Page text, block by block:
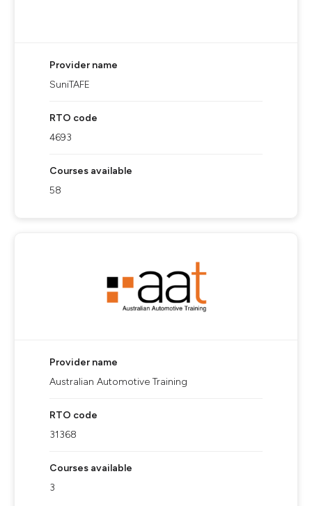
Provider name
SuniTAFE
RTO code
4693
Courses available
58
Provider name
Australian Automotive Training
RTO code
31368
Courses available
3